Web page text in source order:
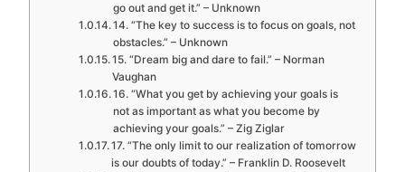
go out and get it.” – Unknown
14. “The key to success is to focus on goals, not
obstacles.” – Unknown
15. “Dream big and dare to fail.” – Norman
Vaughan
16. “What you get by achieving your goals is
not as important as what you become by
achieving your goals.” – Zig Ziglar
17. “The only limit to our realization of tomorrow
is our doubts of today.” – Franklin D. Roosevelt